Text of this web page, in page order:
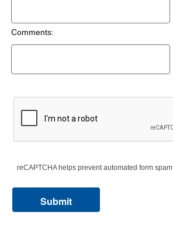
Comments:
reCAPTCHA helps prevent automated form spam.